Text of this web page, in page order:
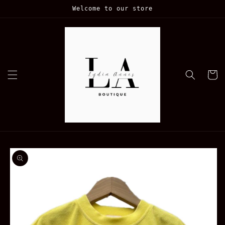
Welcome to our store
Cart
Skip to
product
information